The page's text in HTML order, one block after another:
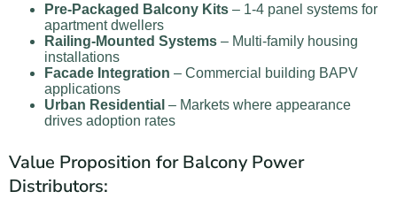
Pre-Packaged Balcony Kits – 1-4 panel systems for
apartment dwellers
Railing-Mounted Systems – Multi-family housing
installations
Facade Integration – Commercial building BAPV
applications
Urban Residential – Markets where appearance
drives adoption rates
Value Proposition for Balcony Power
Distributors: